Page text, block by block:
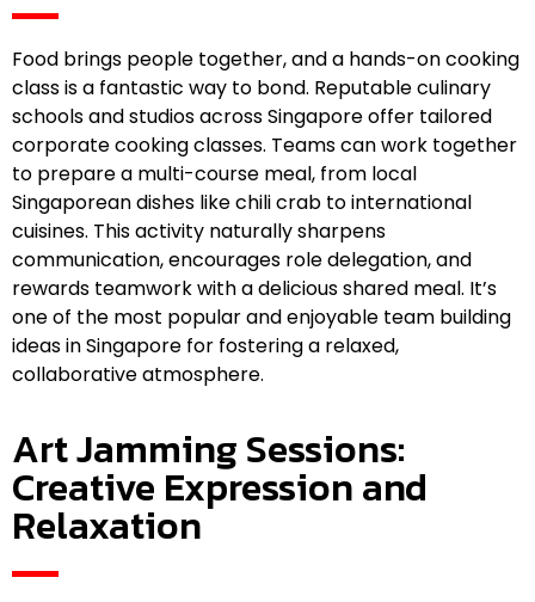
Food brings people together, and a hands-on cooking
class is a fantastic way to bond. Reputable culinary
schools and studios across Singapore offer tailored
corporate cooking classes. Teams can work together
to prepare a multi-course meal, from local
Singaporean dishes like chili crab to international
cuisines. This activity naturally sharpens
communication, encourages role delegation, and
rewards teamwork with a delicious shared meal. It’s
one of the most popular and enjoyable team building
ideas in Singapore for fostering a relaxed,
collaborative atmosphere.
Art Jamming Sessions:
Creative Expression and
Relaxation